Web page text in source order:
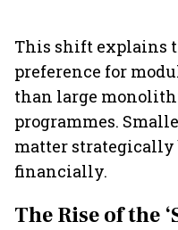
This shift explains
preference for
than large
programmes.
matter strategically
financially.
The Rise of the